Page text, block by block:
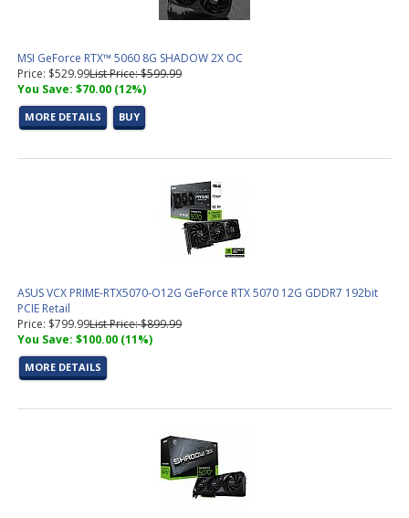
MSI GeForce RTX™ 5060 8G SHADOW 2X OC
Price: $529.99List Price: $599.99
You Save: $70.00 (12%)
MORE DETAILS BUY
ASUS VCX PRIME-RTX5070-O12G GeForce RTX 5070 12G GDDR7 192bit
PCIE Retail
Price: $799.99List Price: $899.99
You Save: $100.00 (11%)
MORE DETAILS